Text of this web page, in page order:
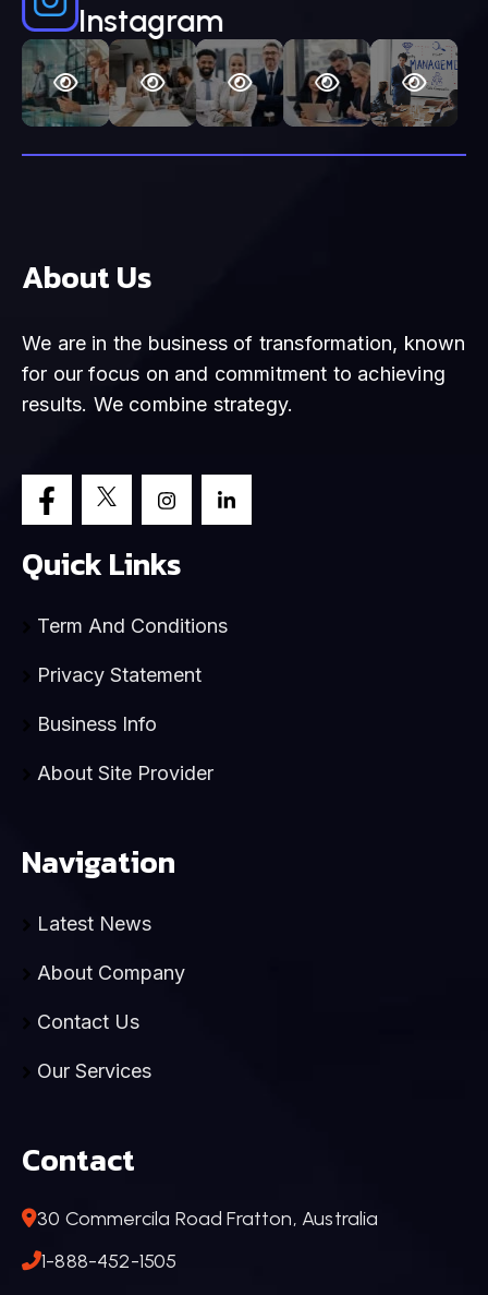
Instagram
About Us
We are in the business of transformation, known
for our focus on and commitment to achieving
results. We combine strategy.
Quick Links
Term And Conditions
Privacy Statement
Business Info
About Site Provider
Navigation
Latest News
About Company
Contact Us
Our Services
Contact
30 Commercila Road Fratton, Australia
1-888-452-1505